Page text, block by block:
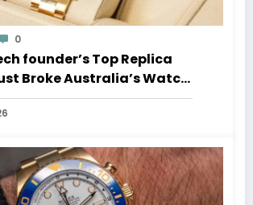
0
founder’s Top Replica
Broke Australia’s Watch